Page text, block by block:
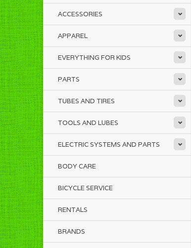
ACCESSORIES
APPAREL
EVERYTHING FOR KIDS
PARTS
TUBES AND TIRES
TOOLS AND LUBES
ELECTRIC SYSTEMS AND PARTS
BODY CARE
BICYCLE SERVICE
RENTALS
BRANDS